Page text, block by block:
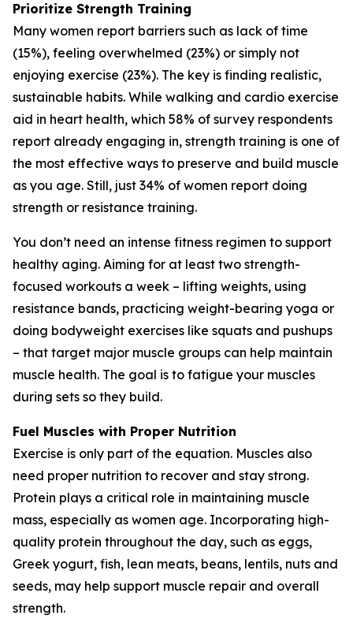
Prioritize Strength Training
Many women report barriers such as lack of time
(15%), feeling overwhelmed (23%) or simply not
enjoying exercise (23%). The key is finding realistic,
sustainable habits. While walking and cardio exercise
aid in heart health, which 58% of survey respondents
report already engaging in, strength training is one of
the most effective ways to preserve and build muscle
as you age. Still, just 34% of women report doing
strength or resistance training.
You don’t need an intense fitness regimen to support
healthy aging. Aiming for at least two strength-
focused workouts a week – lifting weights, using
resistance bands, practicing weight-bearing yoga or
doing bodyweight exercises like squats and pushups
– that target major muscle groups can help maintain
muscle health. The goal is to fatigue your muscles
during sets so they build.
Fuel Muscles with Proper Nutrition
Exercise is only part of the equation. Muscles also
need proper nutrition to recover and stay strong.
Protein plays a critical role in maintaining muscle
mass, especially as women age. Incorporating high-
quality protein throughout the day, such as eggs,
Greek yogurt, fish, lean meats, beans, lentils, nuts and
seeds, may help support muscle repair and overall
strength.